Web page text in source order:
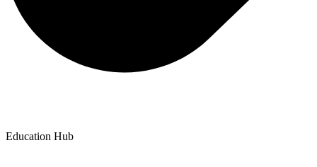
Education Hub